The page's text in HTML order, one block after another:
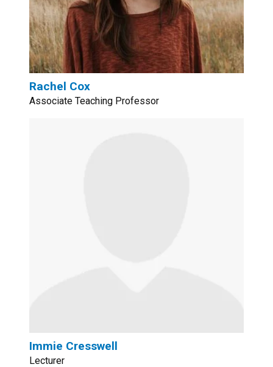
Rachel Cox
Associate Teaching Professor
Immie Cresswell
Lecturer